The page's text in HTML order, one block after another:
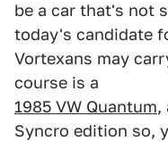
be a car that's not
today's candidate
Vortexans may
course is a
1985 VW Quantum,
Syncro edition so,